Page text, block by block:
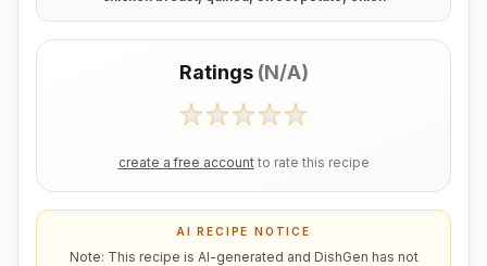
Ratings (N/A)
create a free account to rate this recipe
AI RECIPE NOTICE
Note: This recipe is AI-generated and DishGen has not